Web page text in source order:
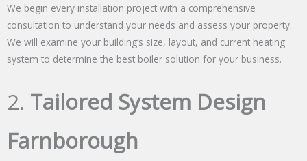
We begin every installation project with a comprehensive
consultation to understand your needs and assess your property.
We will examine your building’s size, layout, and current heating
system to determine the best boiler solution for your business.
2. Tailored System Design
Farnborough